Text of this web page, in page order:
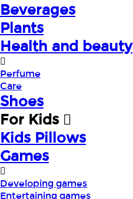
Beverages
Plants
Health and beauty
Perfume
Care
Shoes
For Kids
Kids Pillows
Games
Developing games
Entertaining games